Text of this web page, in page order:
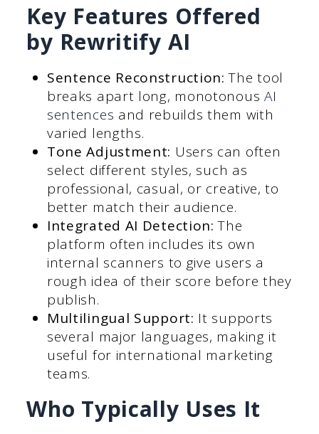
Key Features Offered
by Rewritify AI
Sentence Reconstruction: The tool
breaks apart long, monotonous AI
sentences and rebuilds them with
varied lengths.
Tone Adjustment: Users can often
select different styles, such as
professional, casual, or creative, to
better match their audience.
Integrated AI Detection: The
platform often includes its own
internal scanners to give users a
rough idea of their score before they
publish.
Multilingual Support: It supports
several major languages, making it
useful for international marketing
teams.
Who Typically Uses It